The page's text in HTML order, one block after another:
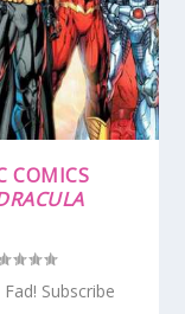
COMICS
Subscribe